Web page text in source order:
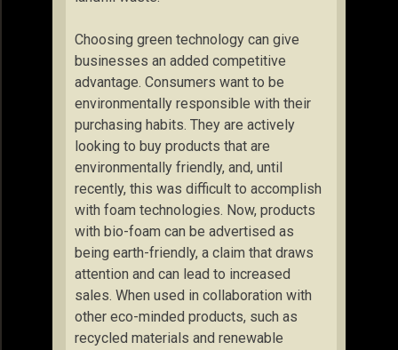
Choosing green technology can give
businesses an added competitive
advantage. Consumers want to be
environmentally responsible with their
purchasing habits. They are actively
looking to buy products that are
environmentally friendly, and, until
recently, this was difficult to accomplish
with foam technologies. Now, products
with bio-foam can be advertised as
being earth-friendly, a claim that draws
attention and can lead to increased
sales. When used in collaboration with
other eco-minded products, such as
recycled materials and renewable